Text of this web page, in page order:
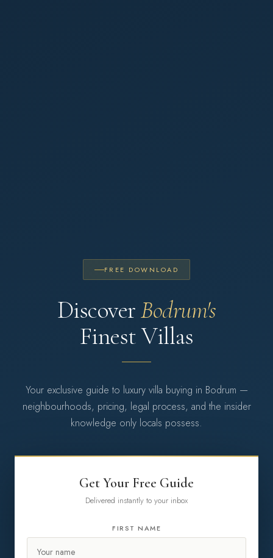
FREE DOWNLOAD
DiscoverBodrum's
Finest Villas
Your exclusive guide to luxury villa buying in Bodrum —
neighbourhoods, pricing, legal process, and the insider
knowledge only locals possess.
Get Your Free Guide
Delivered instantly to your inbox
FIRST NAME